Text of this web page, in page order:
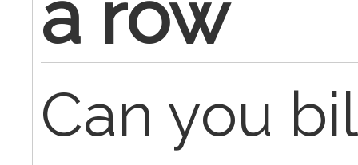
a row
Can you